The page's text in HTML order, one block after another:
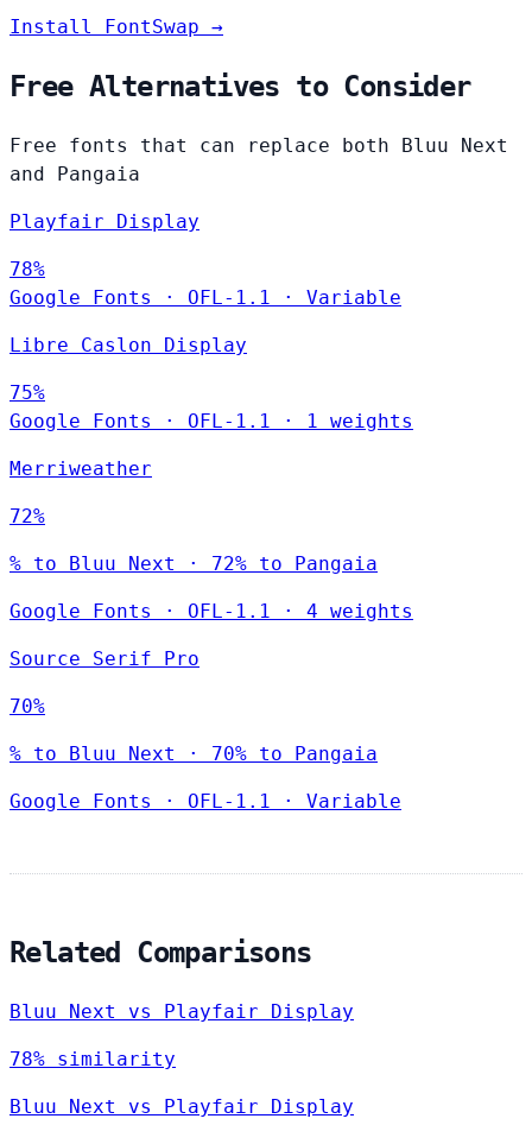
Install FontSwap →
Free Alternatives to Consider
Free fonts that can replace both Bluu Next
and Pangaia
Playfair Display
78%
Google Fonts
· OFL-1.1 · Variable
Libre Caslon Display
75%
Google Fonts
· OFL-1.1 · 1 weights
Merriweather
72%
% to Bluu Next · 72% to Pangaia
Google Fonts · OFL-1.1 · 4 weights
Source Serif Pro
70%
% to Bluu Next · 70% to Pangaia
Google Fonts · OFL-1.1 · Variable
Related Comparisons
Bluu Next vs Playfair Display
78% similarity
Bluu Next vs Playfair Display